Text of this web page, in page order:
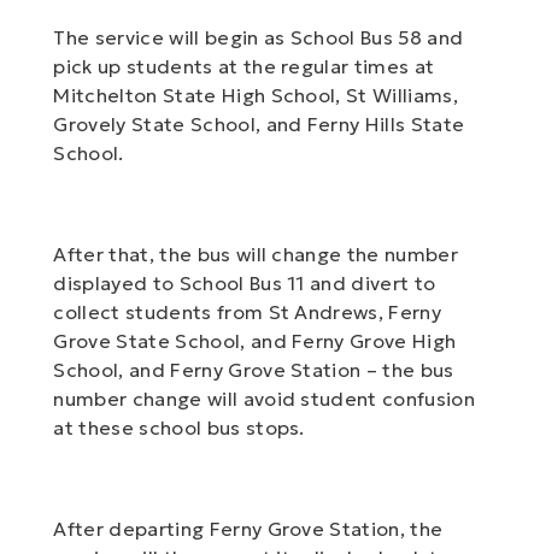
The service will begin as School Bus 58 and
pick up students at the regular times at
Mitchelton State High School, St Williams,
Grovely State School, and Ferny Hills State
School.
After that, the bus will change the number
displayed to School Bus 11 and divert to
collect students from St Andrews, Ferny
Grove State School, and Ferny Grove High
School, and Ferny Grove Station – the bus
number change will avoid student confusion
at these school bus stops.
After departing Ferny Grove Station, the